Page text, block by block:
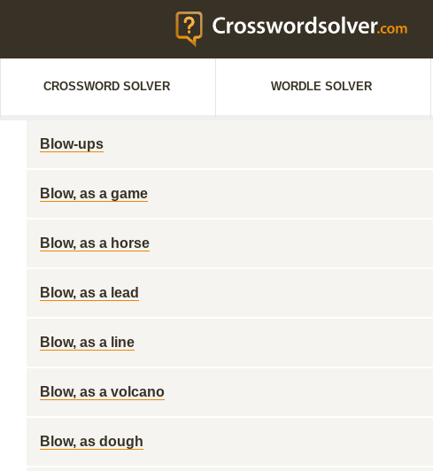
CROSSWORD SOLVER WORDLE SOLVER
Blow-ups
Blow, as a game
Blow, as a horse
Blow, as a lead
Blow, as a line
Blow, as a volcano
Blow, as dough